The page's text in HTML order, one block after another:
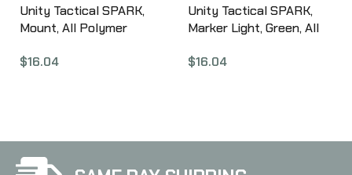
Unity Tactical SPARK,
Mount, All Polymer
Rare Earth Magnets,
$16.04
Unity Tactical SPARK,
Marker Light, Green, All
Velcro Backer, Matte
$16.04